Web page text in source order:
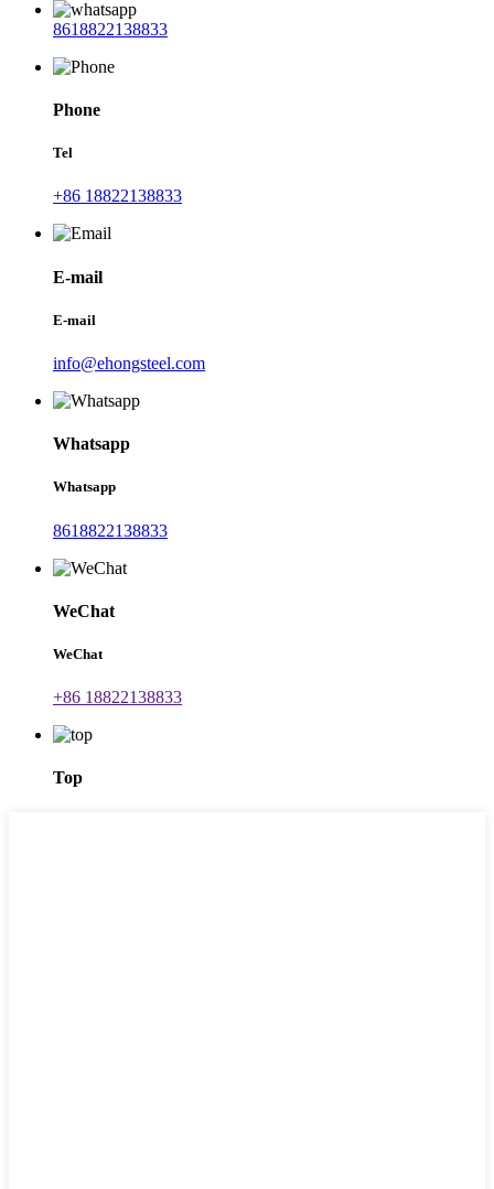
8618822138833
Phone
Tel
+86 18822138833
E-mail
E-mail
info@ehongsteel.com
Whatsapp
Whatsapp
8618822138833
WeChat
WeChat
+86 18822138833
Top